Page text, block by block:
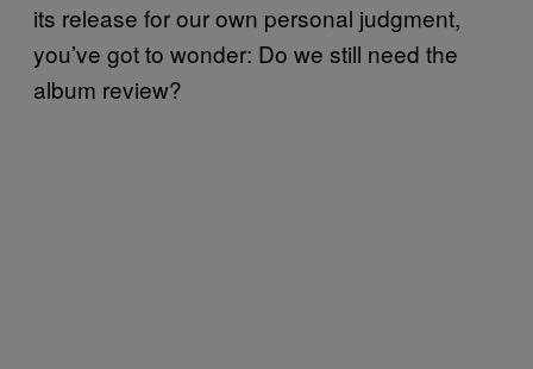
its release for our own personal judgment,
you’ve got to wonder: Do we still need the
album review?